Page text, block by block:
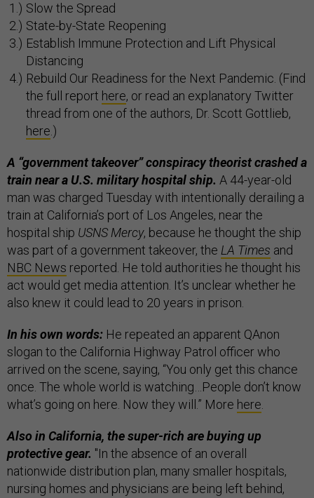
Slow the Spread
State-by-State Reopening
Establish Immune Protection and Lift Physical
Distancing
Rebuild Our Readiness for the Next Pandemic. (Find
the full report here, or read an explanatory Twitter
thread from one of the authors, Dr. Scott Gottlieb,
here .)
A “government takeover” conspiracy theorist crashed a
train near a U.S. military hospital ship. A 44-year-old
man was charged Tuesday with intentionally derailing a
train at California’s port of Los Angeles, near the
hospital ship USNS Mercy, because he thought the ship
was part of a government takeover, the LA Times and
NBC News reported. He told authorities he thought his
act would get media attention. It’s unclear whether he
also knew it could lead to 20 years in prison.
In his own words: He repeated an apparent QAnon
slogan to the California Highway Patrol officer who
arrived on the scene, saying, “You only get this chance
once. The whole world is watching…People don’t know
what’s going on here. Now they will.” More here
Also in California, the super-rich are buying up
protective gear. "In the absence of an overall
nationwide distribution plan, many smaller hospitals,
nursing homes and physicians are being left behind,